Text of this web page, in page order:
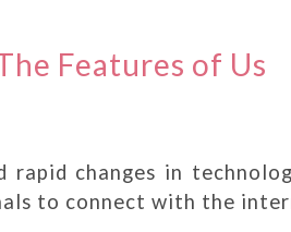
Features of Us
changes in
to connect with the